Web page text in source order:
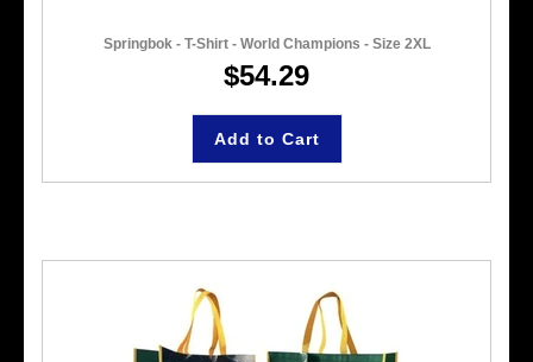
Springbok - T-Shirt - World Champions - Size 2XL
$54.29
Add to Cart